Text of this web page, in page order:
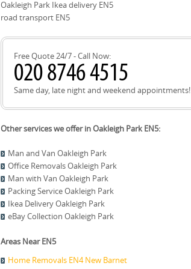
smooth deliveries.
Oakleigh Park Ikea delivery EN5
road transport EN5
Free Quote 24/7 - Call Now:
Same day, late night and weekend appointments!
Other services we offer in Oakleigh Park EN5:
Man and Van Oakleigh Park
Office Removals Oakleigh Park
Man with Van Oakleigh Park
Packing Service Oakleigh Park
Ikea Delivery Oakleigh Park
eBay Collection Oakleigh Park
Areas Near EN5
Home Removals EN4 New Barnet